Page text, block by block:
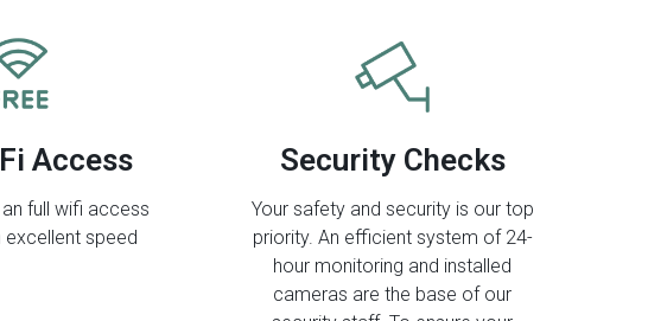
Access
full wifi access
speed
Security Checks
Your safety and security is our top
priority. An efficient system of 24-
hour monitoring and installed
cameras are the base of our